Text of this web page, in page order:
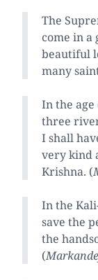
The
come in a
beautiful
many
In the
three
I shall
very kind
Krishna. (
In the
save the
the
(